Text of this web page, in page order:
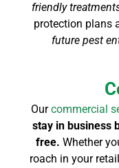
friendly
protection plans
future pest
Ourcommercial
stay in business
free. Whether
roach in your